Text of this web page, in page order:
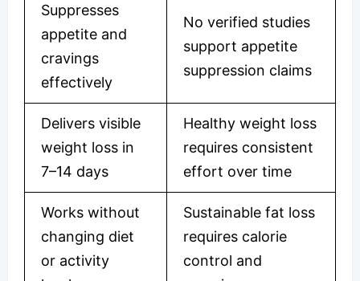
Suppresses
appetite and
cravings
effectively
No verified studies
support appetite
suppression claims
Delivers visible
weight loss in
7–14 days
Healthy weight loss
requires consistent
effort over time
Works without
changing diet
or activity
Sustainable fat loss
requires calorie
control and